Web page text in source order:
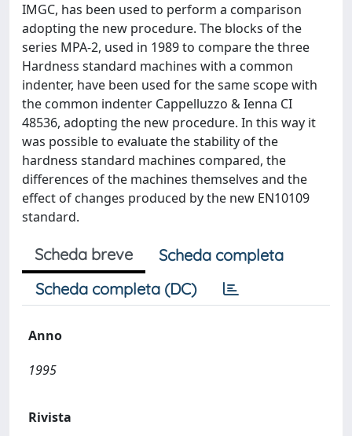
IMGC, has been used to perform a comparison
adopting the new procedure. The blocks of the
series MPA-2, used in 1989 to compare the three
Hardness standard machines with a common
indenter, have been used for the same scope with
the common indenter Cappelluzzo & Ienna CI
48536, adopting the new procedure. In this way it
was possible to evaluate the stability of the
hardness standard machines compared, the
differences of the machines themselves and the
effect of changes produced by the new EN10109
standard.
Scheda breve
Scheda completa
Scheda completa (DC)
Anno
1995
Rivista